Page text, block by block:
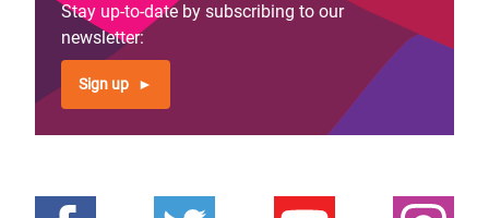
Stay up-to-date by subscribing to our
newsletter:
Sign up